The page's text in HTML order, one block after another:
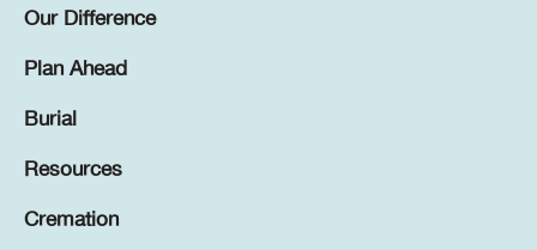
Our Difference
Plan Ahead
Burial
Resources
Cremation